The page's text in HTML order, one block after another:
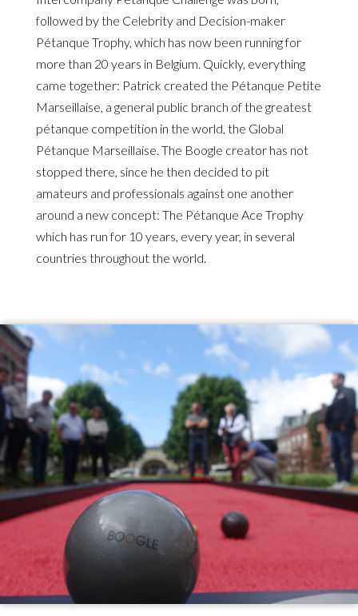
followed by the Celebrity and Decision-maker
Pétanque Trophy, which has now been running for
more than 20 years in Belgium. Quickly, everything
came together: Patrick created the Pétanque Petite
Marseillaise, a general public branch of the greatest
pétanque competition in the world, the Global
Pétanque Marseillaise. The Boogle creator has not
stopped there, since he then decided to pit
amateurs and professionals against one another
around a new concept: The Pétanque Ace Trophy
which has run for 10 years, every year, in several
countries throughout the world.
Illustration
d'introduction